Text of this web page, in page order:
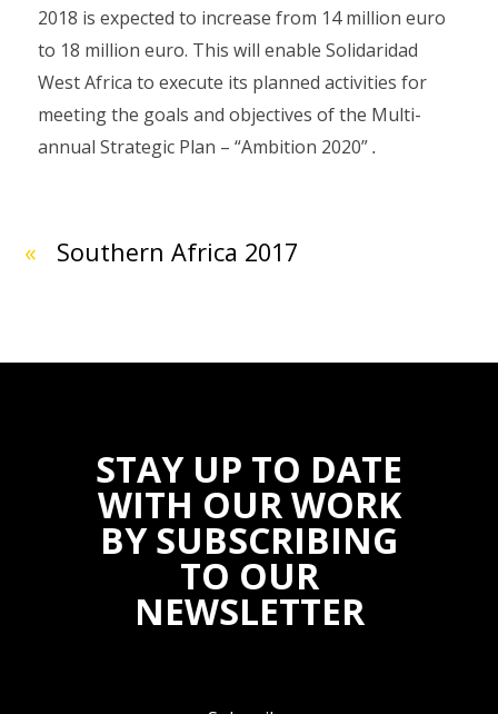
2018 is expected to increase from 14 million euro
to 18 million euro. This will enable Solidaridad
West Africa to execute its planned activities for
meeting the goals and objectives of the Multi-
annual Strategic Plan – “Ambition 2020”.
« Southern Africa 2017
STAY UP TO DATE
WITH OUR WORK
BY SUBSCRIBING
TO OUR
NEWSLETTER